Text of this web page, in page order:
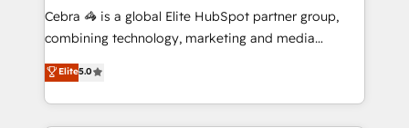
🏆 HubSpot Platform Migration Impact Award 🏆
Clutch HubSpot Global Leader 🏆 Finalist: HubSpot
Award for Best Website 🌟 Accreditations: CRM
Implementation, HubSpot Content Experience, CRM
Cebra 🦓 is a global Elite HubSpot partner group,
combining technology, marketing and media
expertise across Latin America and Southern
Europe, with teams across 7 countries. Born in Chile,
we combine local insight with international reach to
Elite5.0